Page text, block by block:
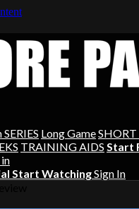
SERIES Long Game
TRAINING AIDS Start
Start WatchingSign In